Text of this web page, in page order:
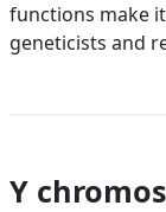
functions make
geneticists and
Y